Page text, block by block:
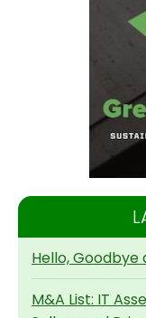
Hello, Goodbye
M&A List: IT